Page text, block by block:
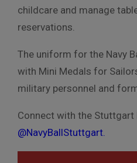
childcare and manage
reservations.
The uniform for the Navy
with Mini Medals for
military personnel and
Connect with the Stuttgart
@NavyBallStuttgart.